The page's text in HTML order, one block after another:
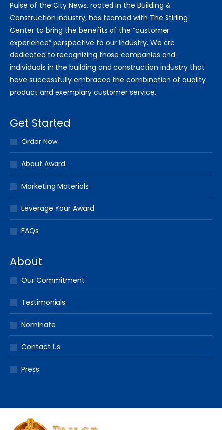
Pulse of the City News, rooted in the Building &
Construction industry, has teamed with The Stirling
Center to bring the benefits of the “customer
experience” perspective to our industry. We are
dedicated to recognizing those companies and
individuals in the building and construction industry that
have successfully embraced the combination of quality
product and exemplary customer service.
Get Started
Order Now
About Award
Marketing Materials
Leverage Your Award
FAQs
About
Our Commitment
Testimonials
Nominate
Contact Us
Press